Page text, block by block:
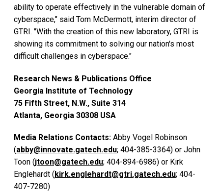
ability to operate effectively in the vulnerable domain of
cyberspace," said Tom McDermott, interim director of
GTRI. "With the creation of this new laboratory, GTRI is
showing its commitment to solving our nation's most
difficult challenges in cyberspace."
Research News & Publications Office
Georgia Institute of Technology
75 Fifth Street, N.W., Suite 314
Atlanta, Georgia 30308 USA
Media Relations Contacts: Abby Vogel Robinson
(abby@innovate.gatech.edu; 404-385-3364) or John
Toon (jtoon@gatech.edu; 404-894-6986) or Kirk
Englehardt ( kirk.englehardt@gtri.gatech.edu; 404-
407-7280)